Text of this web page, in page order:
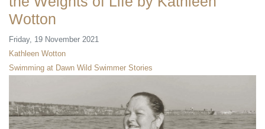
Wotton
Friday, 19 November 2021
Kathleen Wotton
Swimming at Dawn Wild Swimmer Stories